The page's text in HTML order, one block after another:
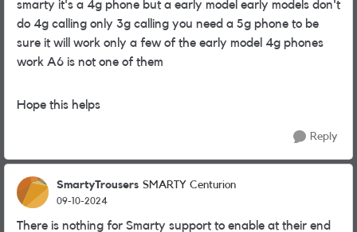
smarty it's a 4g phone but a early model early models don't
do 4g calling only 3g calling you need a 5g phone to be
sure it will work only a few of the early model 4g phones
work A6 is not one of them
Hope this helps
Reply
SmartyTrousers SMARTY Centurion
09-10-2024
There is nothing for Smarty support to enable at their end